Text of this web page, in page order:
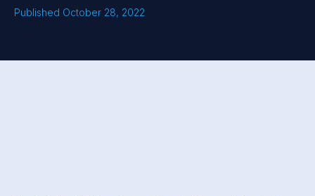
Published October 28, 2022